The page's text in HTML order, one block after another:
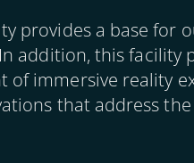
provides a base for
addition, this facility
of immersive reality
that address